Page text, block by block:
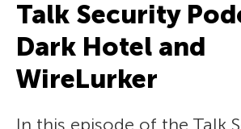
Talk Security
Dark Hotel and
WireLurker
In this episode of the Talk